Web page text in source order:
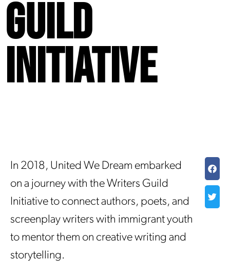
Guild
Initiative
In 2018, United We Dream embarked
on a journey with the Writers Guild
Initiative to connect authors, poets, and
screenplay writers with immigrant youth
to mentor them on creative writing and
storytelling.